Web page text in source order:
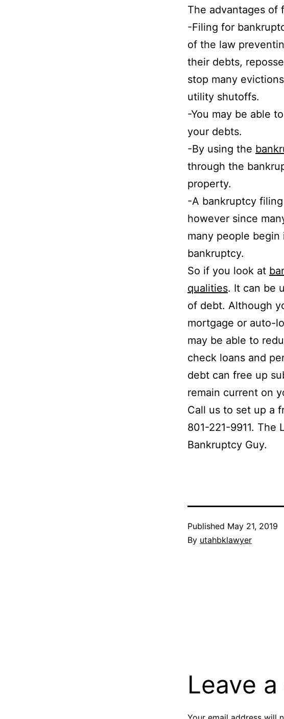
The advantages of
-Filing for
of the law
their debts,
stop many
utility shutoffs.
-You may be able
your debts.
-By using the
through the
property.
-A bankruptcy
however since
many people
bankruptcy.
So if you look at
qualities. It can be
of debt. Although
mortgage or auto-
may be able to
check loans and
debt can free up
remain current on
Call us to set up a
801-221-9911. The
Bankruptcy Guy.
Published May 21, 2019
By utahbklawyer
Leave